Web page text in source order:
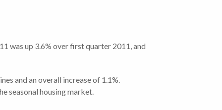
was up 3.6% over first quarter 2011, and
and an overall increase of 1.1%.
seasonal housing market.